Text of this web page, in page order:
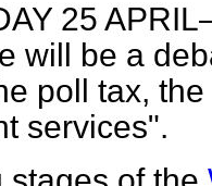
25
will be a
poll tax,
services".